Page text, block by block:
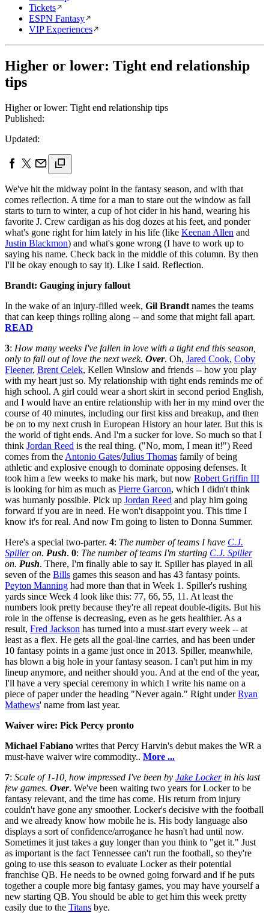
Tickets
ESPN Fantasy
VIP Experiences
Higher or lower: Tight end relationship
tips
Higher or lower: Tight end relationship tips
Published:
Updated:
We've hit the midway point in the fantasy season, and with that
comes reflection. A time for a man to stare out the window as fall
starts to turn to winter, a cup of hot cider in his hand, wearing his
favorite J. Crew cardigan as his dog dozes at his feet, and ponder
what's gone right for him lately in his life (like Keenan Allen and
Justin Blackmon) and what's gone wrong (I have to work up to
saying his name. Check back in the middle of this column. By then
I'll be okay enough to say it). Like I said. Reflection.
Brandt: Gauging injury fallout
In the wake of an injury-filled week, Gil Brandt names the teams
that can keep things rolling along -- and some that might fall apart.
READ
3: How many weeks I've fallen in love with a tight end this season,
only to fall out of love the next week. Over. Oh, Jared Cook, Coby
Fleener, Brent Celek, Kellen Winslow and friends -- how you play
with my heart just so. My relationship with tight ends reminds me of
high school. A girl could wear a short skirt in second period English,
and I would have an entire relationship with her in my mind over the
course of 40 minutes, including our first kiss and breakup, and then
be on to my next crush in European History an hour later. But this is
the world of tight ends. And I'm a sucker for love. So much so that I
think Jordan Reed is the real thing. ("No, mom, I mean it!") Reed
comes from the Antonio Gates/Julius Thomas family of being
athletic and explosive enough to dominate opposing defenses. It
took him a few weeks to make his mark, but now Robert Griffin III
is looking for him as much as Pierre Garcon, which I didn't think
was humanly possible. Pick up Jordan Reed and play him going
forward if you are in need. He won't disappoint you. This time I
know it's for real. And now I'm going to listen to Donna Summer.
Here's a special two-parter. 4: The number of teams I have C.J.
Spilleron. Push. 0: The number of teams I'm starting C.J. Spiller
on. Push. There, I'm finally able to say it. Spiller has played in all
seven of the Bills games this season and has 43 fantasy points.
Peyton Manning had more than that in Week 1. Spiller's rushing
yards since Week 4 look like this: 77, 66, 55, 11. At least the
numbers look pretty because they're all repeat double-digits. But his
role in the offense is decreasing, even as he gets healthier. As a
result, Fred Jackson has turned into a must-start every week -- at
least as a flex. He gets all the goal-line carries, and has been under
10 fantasy points in a game just once in 2013. Spiller, meanwhile,
has blown a big hole in your fantasy season. I can't put him in my
lineup anymore, and neither should you. And at the end of the year,
I'll have a very special ceremony in which I write his name on a
piece of paper under the heading "Never again." Right underRyan
Mathews' name from last year.
Waiver wire: Pick Percy pronto
Michael Fabiano writes that Percy Harvin's debut makes the WR a
must-have waiver wire commodity.. More ...
7: Scale of 1-10, how impressed I've been by Jake Lockerin his last
few games. Over. We've been waiting two years for Locker to be
fantasy relevant, and the time has come. His return from injury
couldn't have gone any smoother. Locker's decisive with the football
and we already know how mobile he is. His body language also
displays a sort of confidence/arrogance he hasn't had until now.
Sometimes it just takes a guy longer than you think to "get it." Just
as important is the fact Tennessee can't run the football, so they're
going to use this season to evaluate Locker as their potential
franchise QB. He needs to be owned going forward and if he puts
together a couple more big fantasy games, you may have yourself a
new starting QB. You should be able to get him this week pretty
easily due to the Titans bye.